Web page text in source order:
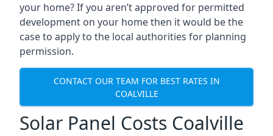
your home? If you aren’t approved for permitted
development on your home then it would be the
case to apply to the local authorities for planning
permission.
CONTACT OUR TEAM FOR BEST RATES IN
COALVILLE
Solar Panel Costs Coalville